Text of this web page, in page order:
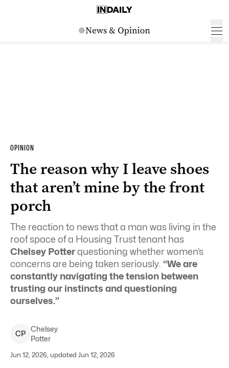
OPINION
The reason why I leave shoes
that aren’t mine by the front
porch
The reaction to news that a man was living in the
roof space of a Housing Trust tenant has
Chelsey Potterquestioning whether women’s
concerns are being taken seriously. “We are
constantly navigating the tension between
trusting our instincts and questioning
ourselves.”
CP
Chelsey
Potter
Jun 12, 2026, updated Jun 12, 2026